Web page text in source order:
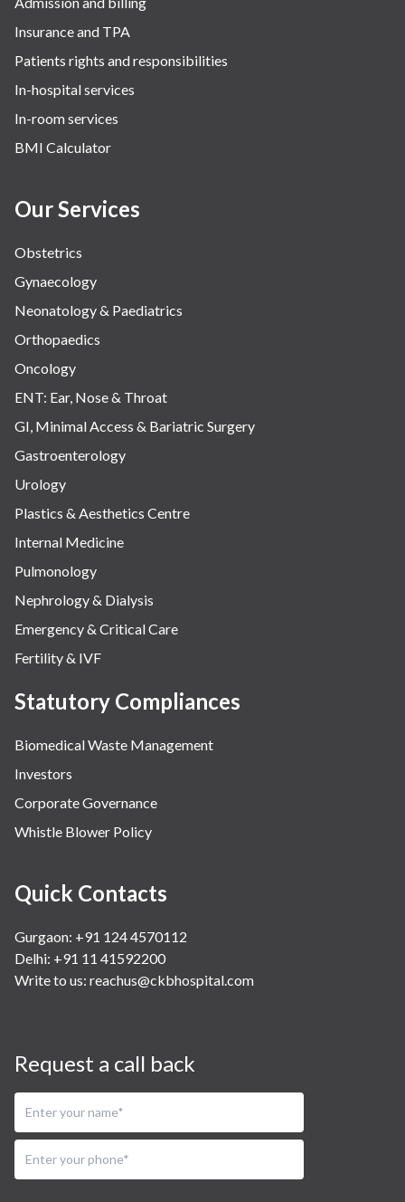
Insurance and TPA
Patients rights and responsibilities
In-hospital services
In-room services
BMI Calculator
Our Services
Obstetrics
Gynaecology
Neonatology & Paediatrics
Orthopaedics
Oncology
ENT: Ear, Nose & Throat
GI, Minimal Access & Bariatric Surgery
Gastroenterology
Urology
Plastics & Aesthetics Centre
Internal Medicine
Pulmonology
Nephrology & Dialysis
Emergency & Critical Care
Fertility & IVF
Statutory Compliances
Biomedical Waste Management
Investors
Corporate Governance
Whistle Blower Policy
Quick Contacts
Gurgaon: +91 124 4570112
Delhi: +91 11 41592200
Write to us: reachus@ckbhospital.com
Request a call back